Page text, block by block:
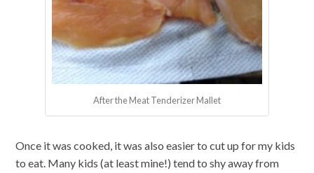
After the Meat Tenderizer Mallet
Once it was cooked, it was also easier to cut up for my kids
to eat. Many kids (at least mine!) tend to shy away from